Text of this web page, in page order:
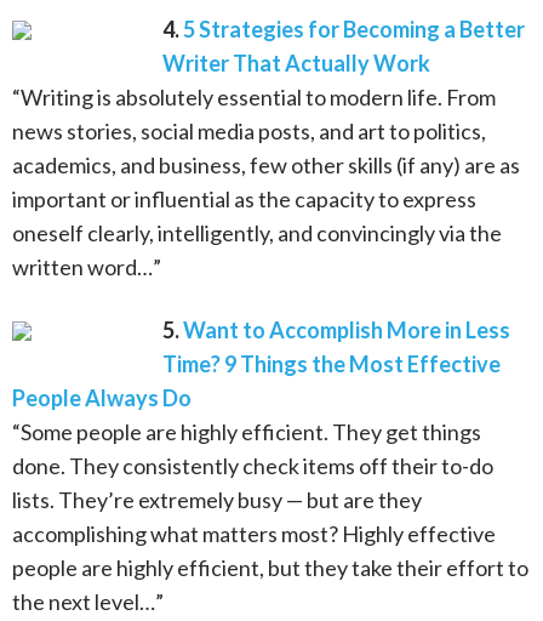
4.5 Strategies for Becoming a Better
Writer That Actually Work
“Writing is absolutely essential to modern life. From
news stories, social media posts, and art to politics,
academics, and business, few other skills (if any) are as
important or influential as the capacity to express
oneself clearly, intelligently, and convincingly via the
written word…”
5.Want to Accomplish More in Less
Time? 9 Things the Most Effective
People Always Do
“Some people are highly efficient. They get things
done. They consistently check items off their to-do
lists. They’re extremely busy — but are they
accomplishing what matters most? Highly effective
people are highly efficient, but they take their effort to
the next level…”